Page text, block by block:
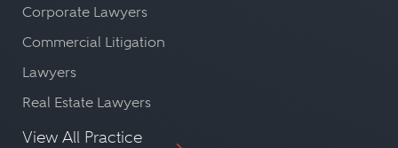
Corporate Lawyers
Commercial Litigation
Lawyers
Real Estate Lawyers
View All Practice